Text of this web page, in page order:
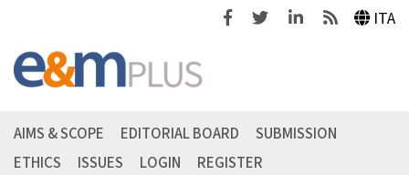
FacebookTwitterLinkedinFeeds ITA
AIMS & SCOPE EDITORIAL BOARD
SUBMISSION
ETHICS
ISSUES LOGIN REGISTER